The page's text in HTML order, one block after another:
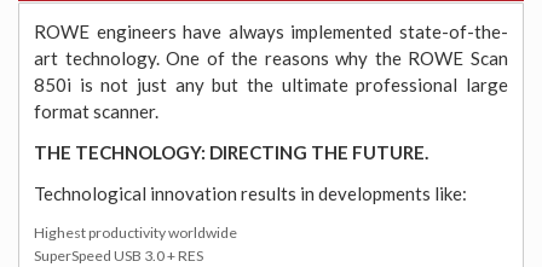
ROWE engineers have always implemented state-of-the-
art technology. One of the reasons why the ROWE Scan
850i is not just any but the ultimate professional large
format scanner.
THE TECHNOLOGY: DIRECTING THE FUTURE.
Technological innovation results in developments like:
Highest productivity worldwide
SuperSpeed USB 3.0 + RES